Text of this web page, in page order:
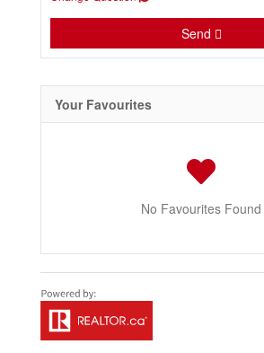
Send
Your Favourites
No Favourites Found